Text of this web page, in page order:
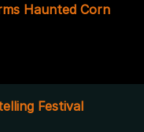
Haunted Corn
Festival